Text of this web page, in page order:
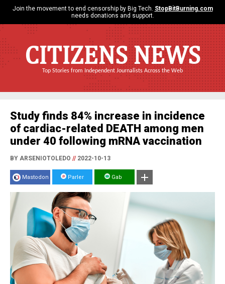
Join the movement to end censorship by Big Tech. StopBitBurning.com
needs donations and support.
CITIZENS NEWS
Top Stories from Independent Journalists Across the Web
Study finds 84% increase in incidence
of cardiac-related DEATH among men
under 40 following mRNA vaccination
BY ARSENIOTOLEDO //2022-10-13
Mastodon Parler Gab